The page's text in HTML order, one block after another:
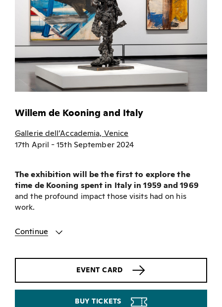
Willem de Kooning and Italy
Gallerie dell’Accademia, Venice
17th April - 15th September 2024
The exhibition will be the first to explore the
time de Kooning spent in Italy in 1959 and 1969
and the profound impact those visits had on his
work.
Continue
EVENT CARD
BUY TICKETS